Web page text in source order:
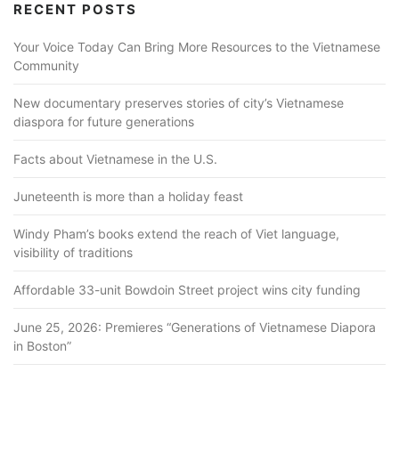
RECENT POSTS
Your Voice Today Can Bring More Resources to the Vietnamese
Community
New documentary preserves stories of city’s Vietnamese
diaspora for future generations
Facts about Vietnamese in the U.S.
Juneteenth is more than a holiday feast
Windy Pham’s books extend the reach of Viet language,
visibility of traditions
Affordable 33-unit Bowdoin Street project wins city funding
June 25, 2026: Premieres “Generations of Vietnamese Diapora
in Boston”